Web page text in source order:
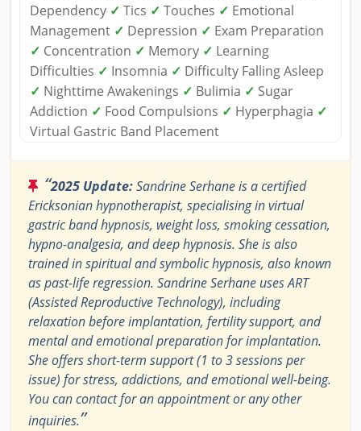
Dependency ✓ Tics ✓ Touches ✓ Emotional
Management ✓ Depression ✓ Exam Preparation
✓ Concentration ✓ Memory ✓ Learning
Difficulties ✓ Insomnia ✓ Difficulty Falling Asleep
✓ Nighttime Awakenings ✓ Bulimia ✓ Sugar
Addiction ✓ Food Compulsions ✓ Hyperphagia ✓
Virtual Gastric Band Placement
“2025 Update:Sandrine Serhane is a certified
Ericksonian hypnotherapist, specialising in virtual
gastric band hypnosis, weight loss, smoking cessation,
hypno-analgesia, and deep hypnosis. She is also
trained in spiritual and symbolic hypnosis, also known
as past-life regression. Sandrine Serhane uses ART
(Assisted Reproductive Technology), including
relaxation before implantation, fertility support, and
mental and emotional preparation for implantation.
She offers short-term support (1 to 3 sessions per
issue) for stress, addictions, and emotional well-being.
You can contact for an appointment or any other
inquiries.”